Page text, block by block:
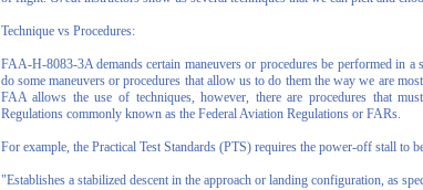
Technique vs Procedures:
FAA-H-8083-3A demands certain maneuvers or procedures be performed in
do some maneuvers or procedures that allow us to do them the way we are
FAA allows the use of techniques, however, there are procedures that
Regulations commonly known as the Federal Aviation Regulations or FARs.
For example, the Practical Test Standards (PTS) requires the power-off stall to
"Establishes a stabilized descent in the approach or landing configuration, as